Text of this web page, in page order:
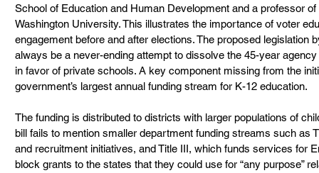
School of Education and Human Development and a professor
Washington University. This illustrates the importance of voter
engagement before and after elections. The proposed legislation
always be a never-ending attempt to dissolve the 45-year
in favor of private schools. A key component missing from the
government’s largest annual funding stream for K-12 education.
The funding is distributed to districts with larger populations of
bill fails to mention smaller department funding streams such as
and recruitment initiatives, and Title III, which funds services for
block grants to the states that they could use for “any purpose”